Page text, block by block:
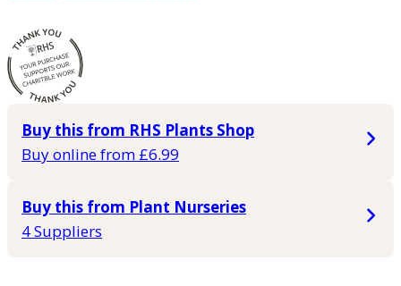
Buy this from RHS Plants Shop
Buy online from £6.99
Buy this from Plant Nurseries
4 Suppliers